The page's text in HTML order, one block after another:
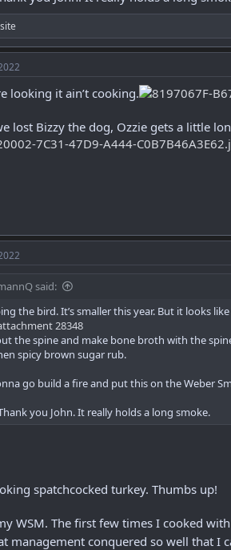
looking it ain’t cooking.
lost Bizzy the dog, Ozzie gets a little
said:
the bird. It’s smaller this year. But it looks
28348
the spine and make bone broth with the
spicy brown sugar rub.
go build a fire and put this on the Weber
you John. It really holds a long smoke.
spatchcocked turkey. Thumbs up!
WSM. The first few times I cooked
management conquered so well that I